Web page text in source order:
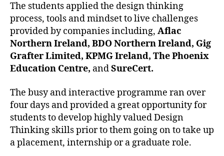
The students applied the design thinking
process, tools and mindset to live challenges
provided by companies including, Aflac
Northern Ireland, BDO Northern Ireland, Gig
Grafter Limited, KPMG Ireland, The Phoenix
Education Centre, andSureCert.
The busy and interactive programme ran over
four days and provided a great opportunity for
students to develop highly valued Design
Thinking skills prior to them going on to take up
a placement, internship or a graduate role.